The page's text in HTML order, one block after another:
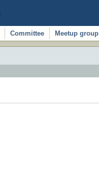
Committee Meetup group